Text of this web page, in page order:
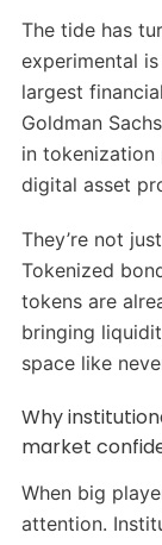
The tide has
experimental
largest
Goldman
in
digital asset
They’re not
Tokenized
tokens are
bringing
space like
Why
market
When big
attention.